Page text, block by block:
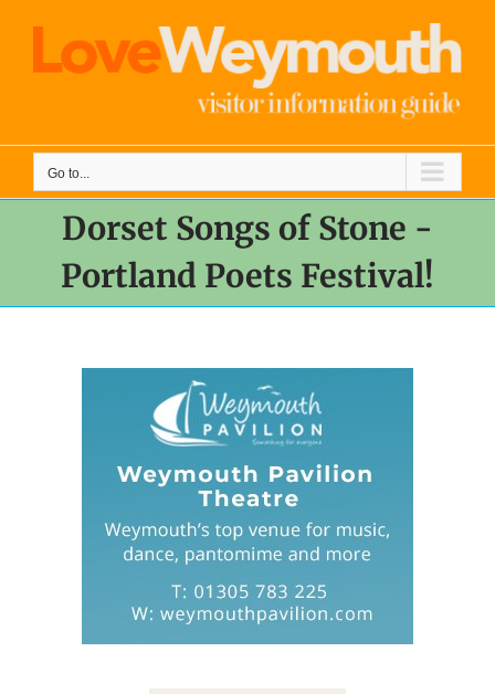
content
Go to...
Dorset Songs of Stone -
Portland Poets Festival!